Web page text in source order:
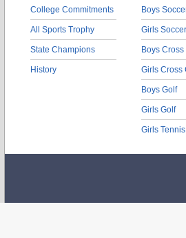
College Commitments
All Sports Trophy
State Champions
History
Boys
Girls Soccer
Boys
Girls Cross
Boys Golf
Girls Golf
Girls Tennis